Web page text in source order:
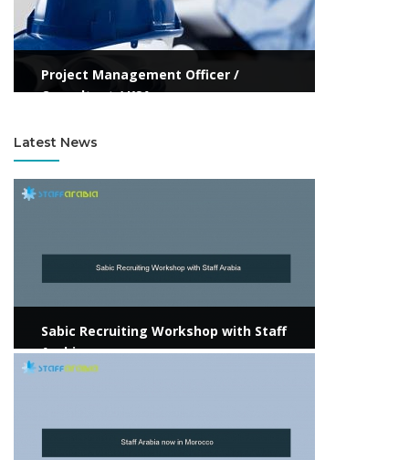
Project Management Officer /
Consultant / KSA
Latest News
Sabic Recruiting Workshop with Staff
Arabia
View more
View more